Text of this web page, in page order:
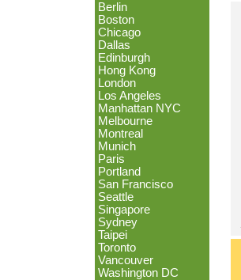
Berlin
Boston
Chicago
Dallas
Edinburgh
Hong Kong
London
Los Angeles
Manhattan NYC
Melbourne
Montreal
Munich
Paris
Portland
San Francisco
Seattle
Singapore
Sydney
Taipei
Toronto
Vancouver
Washington DC